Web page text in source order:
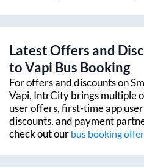
Latest Offers and
toVapi Bus Booking
For offers and discounts on
Vapi, IntrCity brings multiple
user offers, first-time app
discounts, and payment
check out our bus booking offer